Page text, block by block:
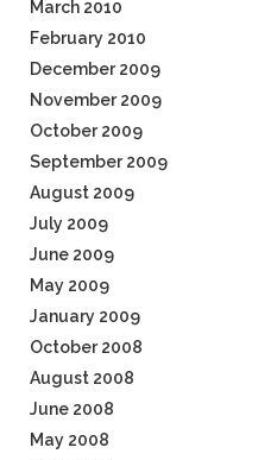
March 2010
February 2010
December 2009
November 2009
October 2009
September 2009
August 2009
July 2009
June 2009
May 2009
January 2009
October 2008
August 2008
June 2008
May 2008